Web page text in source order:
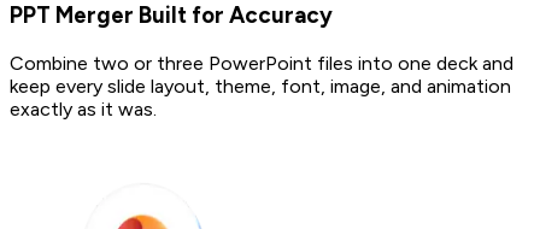
PPT Merger Built for Accuracy
Combine two or three PowerPoint files into one deck and
keep every slide layout, theme, font, image, and animation
exactly as it was.